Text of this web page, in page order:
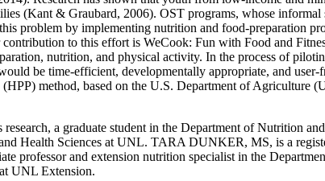
(Kant & Graubard, 2006). OST programs, whose informal
problem by implementing nutrition and food-preparation
to this effort is WeCook: Fun with Food and
nutrition, and physical activity. In the process of
be time-efficient, developmentally appropriate, and
method, based on the U.S. Department of Agriculture
a graduate student in the Department of Nutrition
Health Sciences at UNL. TARA DUNKER, MS, is a
professor and extension nutrition specialist in the
UNL Extension.